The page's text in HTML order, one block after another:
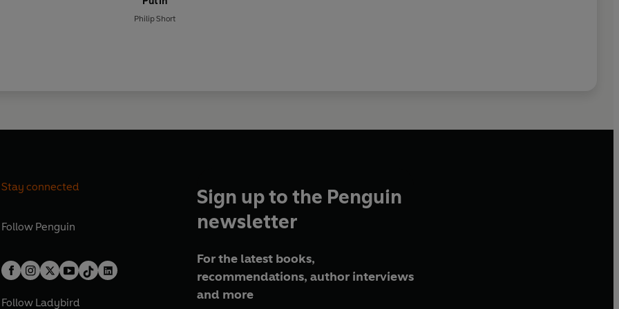
Philip Short
Stay connected
Follow Penguin
Follow Ladybird
Sign up to the Penguin
newsletter
For the latest books,
recommendations, author interviews
and more